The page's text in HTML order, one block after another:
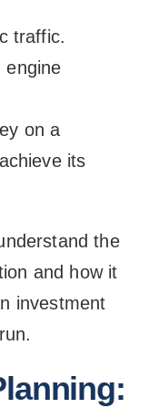
traffic.
engine
on a
its
the
and how it
investment